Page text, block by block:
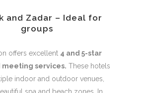
and Zadar – Ideal for
groups
offers excellent 4 and 5-star
meeting services. These hotels
indoor and outdoor venues,